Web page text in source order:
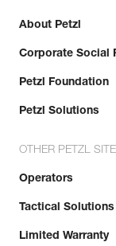
About Petzl
Corporate Social
Petzl Foundation
Petzl Solutions
OTHER PETZL
Operators
Tactical Solutions
Limited Warranty